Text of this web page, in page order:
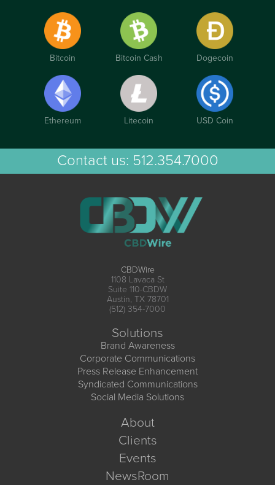
Bitcoin Bitcoin Cash Dogecoin
Ethereum Litecoin USD Coin
Contact us: 512.354.7000
CBDWire
1108 Lavaca St
Suite 110-CBDW
Austin, TX 78701
(512) 354-7000
Solutions
Brand Awareness
Corporate Communications
Press Release Enhancement
Syndicated Communications
Social Media Solutions
About
Clients
Events
NewsRoom